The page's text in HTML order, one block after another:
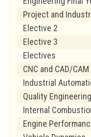
Project and
Elective 2
Elective 3
Electives
CNC and CAD/
Industrial
Quality Engineering
Internal
Engine